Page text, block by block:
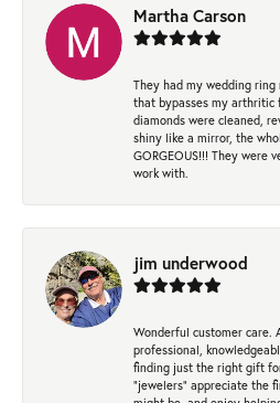
Martha Carson
They had my wedding
that bypasses my arthritic
diamonds were cleaned,
shiny like a mirror, the
GORGEOUS!!! They were
work with.
jim underwood
Wonderful customer care.
professional,
finding just the right gift
"jewelers" appreciate the